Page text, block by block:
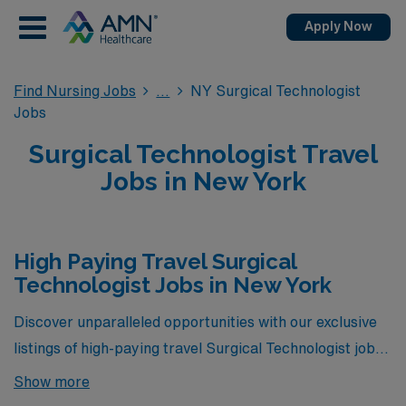
Apply Now
Find Nursing Jobs
NY Surgical Technologist
Jobs
Surgical Technologist Travel
Jobs in New York
High Paying Travel Surgical
Technologist Jobs in New York
Discover unparalleled opportunities with our exclusive
listings of high-paying travel Surgical Technologist jobs
in New York, brought to you by AMN Healthcare. These
Show more